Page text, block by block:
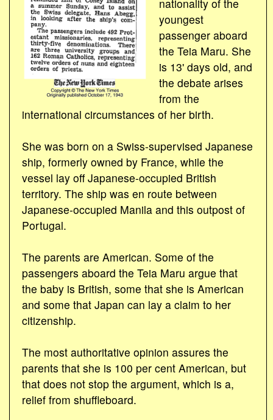
nationality of the
youngest
passenger aboard
the Teia Maru. She
is 13' days old, and
the debate arises
from the
international circumstances of her birth.
She was born on a Swiss-supervised Japanese
ship, formerly owned by France, while the
vessel lay off Japanese-occupied British
territory. The ship was en route between
Japanese-occupied Manila and this outpost of
Portugal.
The parents are American. Some of the
passengers aboard the Teia Maru argue that
the baby is British, some that she is American
and some that Japan can lay a claim to her
citizenship.
The most authoritative opinion assures the
parents that she is 100 per cent American, but
that does not stop the argument, which is a,
relief from shuffleboard.